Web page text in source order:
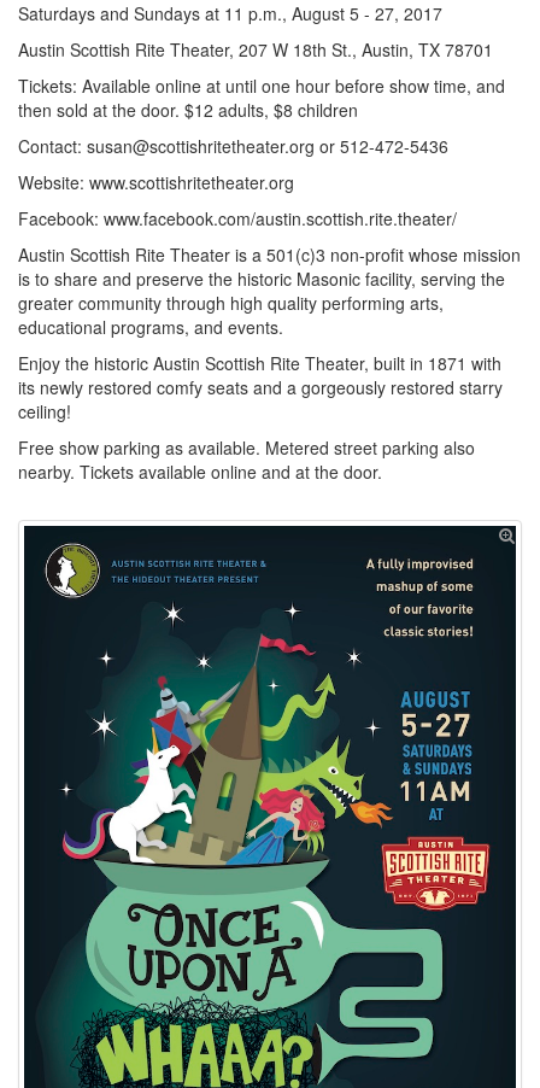
Saturdays and Sundays at 11 p.m., August 5 - 27, 2017
Austin Scottish Rite Theater, 207 W 18th St., Austin, TX 78701
Tickets: Available online at until one hour before show time, and
then sold at the door. $12 adults, $8 children
Contact: susan@scottishritetheater.org or 512-472-5436
Website: www.scottishritetheater.org
Facebook: www.facebook.com/austin.scottish.rite.theater/
Austin Scottish Rite Theater is a 501(c)3 non-profit whose mission
is to share and preserve the historic Masonic facility, serving the
greater community through high quality performing arts,
educational programs, and events.
Enjoy the historic Austin Scottish Rite Theater, built in 1871 with
its newly restored comfy seats and a gorgeously restored starry
ceiling!
Free show parking as available. Metered street parking also
nearby. Tickets available online and at the door.